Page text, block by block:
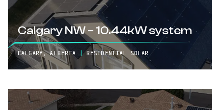
Calgary NW – 10.44kW system
CALGARY, ALBERTA |RESIDENTIAL SOLAR